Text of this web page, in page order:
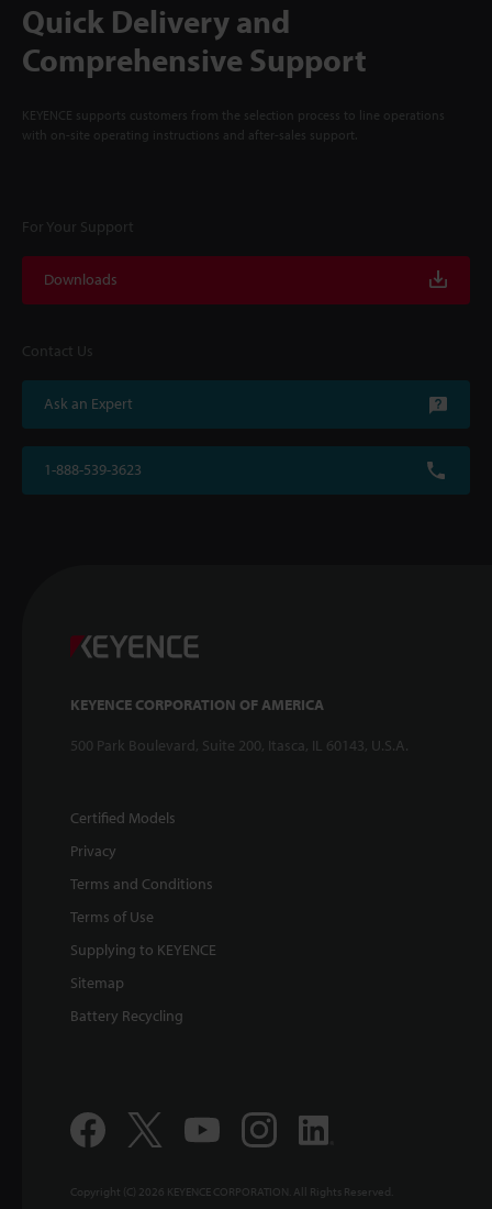
Quick Delivery and
Comprehensive Support
KEYENCE supports customers from the selection process to line operations
with on-site operating instructions and after-sales support.
For Your Support
Downloads
Contact Us
Ask an Expert
1-888-539-3623
KEYENCE CORPORATION OF AMERICA
500 Park Boulevard, Suite 200, Itasca, IL 60143, U.S.A.
Certified Models
Privacy
Terms and Conditions
Terms of Use
Supplying to KEYENCE
Sitemap
Battery Recycling
Copyright (C) 2026 KEYENCE CORPORATION. All Rights Reserved.